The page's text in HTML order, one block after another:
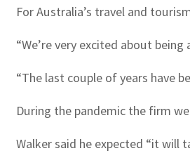
For Australia’s travel and
“We’re very excited about
“The last couple of years have
During the pandemic the firm
Walker said he expected “it will